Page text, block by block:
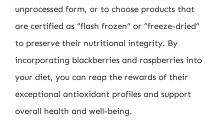
unprocessed form, or to choose products that
are certified as “flash frozen” or “freeze-dried”
to preserve their nutritional integrity. By
incorporating blackberries and raspberries into
your diet, you can reap the rewards of their
exceptional antioxidant profiles and support
overall health and well-being.